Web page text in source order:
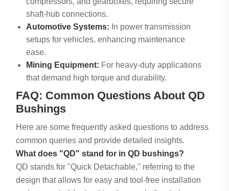
shaft-hub connections.
Automotive Systems: In power transmission
setups for vehicles, enhancing maintenance
ease.
Mining Equipment: For heavy-duty applications
that demand high torque and durability.
FAQ: Common Questions About QD
Bushings
Here are some frequently asked questions to address
common queries and provide detailed insights.
What does "QD" stand for in QD bushings?
QD stands for "Quick Detachable," referring to the
design that allows for easy and tool-free installation